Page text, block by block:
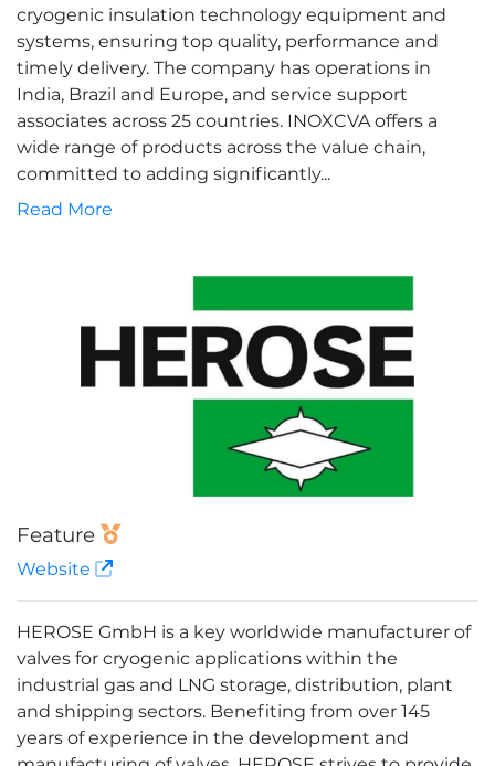
cryogenic insulation technology equipment and
systems, ensuring top quality, performance and
timely delivery. The company has operations in
India, Brazil and Europe, and service support
associates across 25 countries. INOXCVA offers a
wide range of products across the value chain,
committed to adding significantly...
Read More
Feature
Website
HEROSE GmbH is a key worldwide manufacturer of
valves for cryogenic applications within the
industrial gas and LNG storage, distribution, plant
and shipping sectors. Benefiting from over 145
years of experience in the development and